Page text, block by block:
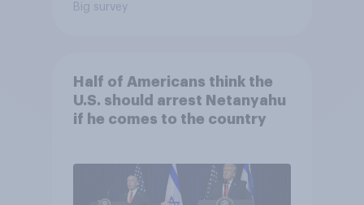
Big survey
Half of Americans think the
U.S. should arrest Netanyahu
if he comes to the country